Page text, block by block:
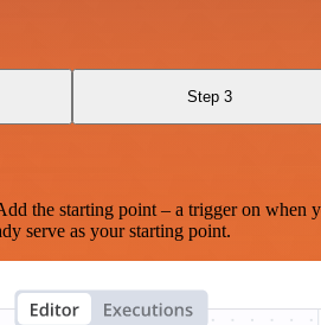
Step 3
starting point – a trigger on when
serve as your starting point.